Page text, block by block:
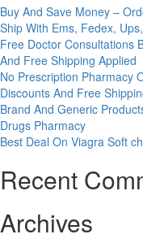
Buy And Save Money –
Ship With Ems, Fedex,
Free Doctor Consultations
And Free Shipping Applied
No Prescription Pharmacy
Discounts And Free
Brand And Generic
Drugs Pharmacy
Best Deal On Viagra Soft
Recent
Archives